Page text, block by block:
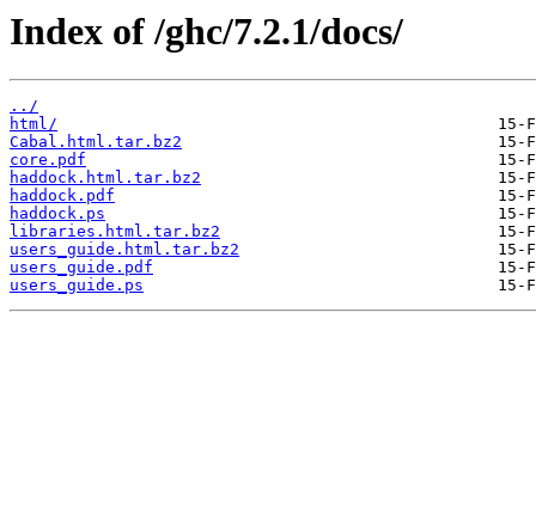
Index of /ghc/7.2.1/docs/
../
html/
Cabal.html.tar.bz2
core.pdf
haddock.html.tar.bz2
haddock.pdf
haddock.ps
libraries.html.tar.bz2
users_guide.html.tar.bz2
users_guide.pdf
users_guide.ps